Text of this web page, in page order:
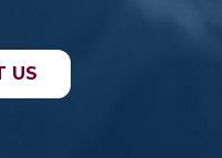
US